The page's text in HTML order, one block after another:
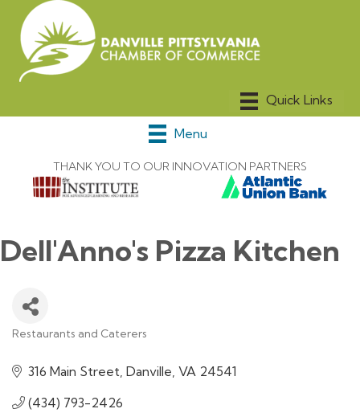
Menu
THANK YOU TO OUR INNOVATION PARTNERS
Dell'Anno's Pizza Kitchen
Restaurants and Caterers
316 Main Street Danville VA 24541
(434) 793-2426